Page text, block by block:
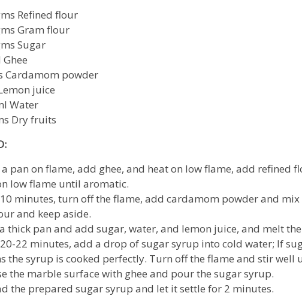
Refined flour
Gram flour
Sugar
Cardamom powder
juice
Water
Dry fruits
a pan on flame, add ghee, and heat on low flame, add refined
low flame until aromatic.
minutes, turn off the flame, add cardamom powder and mix
and keep aside.
thick pan and add sugar, water, and lemon juice, and melt
22 minutes, add a drop of sugar syrup into cold water; If
the syrup is cooked perfectly. Turn off the flame and stir well
the marble surface with ghee and pour the sugar syrup.
the prepared sugar syrup and let it settle for 2 minutes.